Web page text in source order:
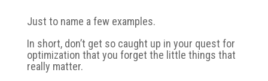
Just to name a few examples.
In short, don’t get so caught up in your quest for
optimization that you forget the little things that
really matter.